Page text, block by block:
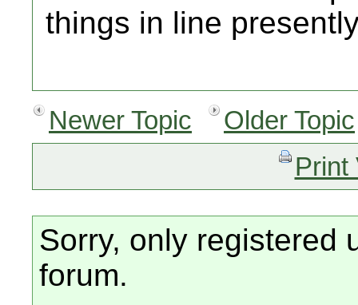
things in line
Newer Topic
Older Topic
Print
Sorry, only registered
forum.